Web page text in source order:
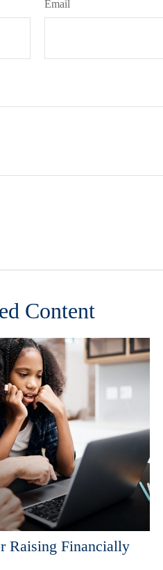
Email
Content
Raising Financially